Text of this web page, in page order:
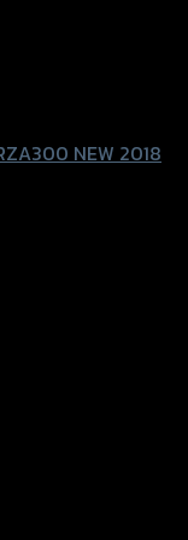
NEW 2018